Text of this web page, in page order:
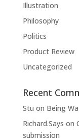
Illustration
Philosophy
Politics
Product Review
Uncategorized
Recent
Stu on Being
Richard.Says on
submission